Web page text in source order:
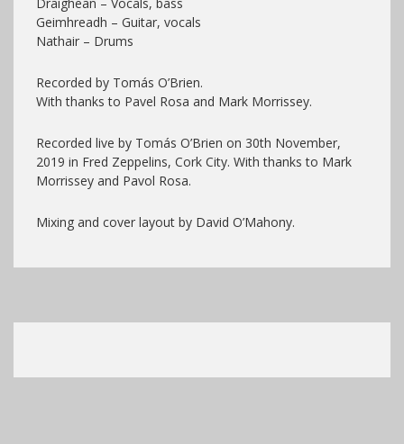
Geimhreadh – Guitar, vocals
Nathair – Drums
Recorded by Tomás O’Brien.
With thanks to Pavel Rosa and Mark Morrissey.
Recorded live by Tomás O’Brien on 30th November,
2019 in Fred Zeppelins, Cork City. With thanks to Mark
Morrissey and Pavol Rosa.
Mixing and cover layout by David O’Mahony.